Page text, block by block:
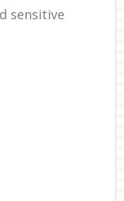
sensitive